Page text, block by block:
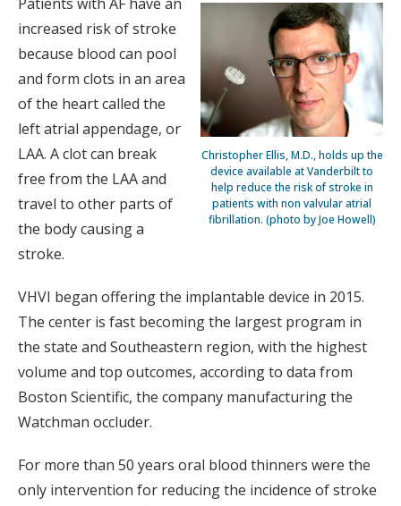
Christopher Ellis, M.D., holds up the
device available at Vanderbilt to
help reduce the risk of stroke in
patients with non valvular atrial
fibrillation. (photo by Joe Howell)
increased risk of stroke
because blood can pool
and form clots in an area
of the heart called the
left atrial appendage, or
LAA. A clot can break
free from the LAA and
travel to other parts of
the body causing a
stroke.
VHVI began offering the implantable device in 2015.
The center is fast becoming the largest program in
the state and Southeastern region, with the highest
volume and top outcomes, according to data from
Boston Scientific, the company manufacturing the
Watchman occluder.
For more than 50 years oral blood thinners were the
only intervention for reducing the incidence of stroke